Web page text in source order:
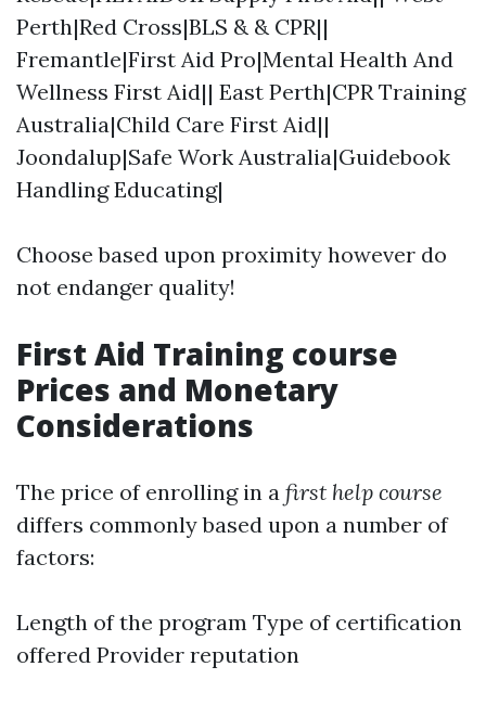
Perth|Red Cross|BLS & & CPR||
Fremantle|First Aid Pro|Mental Health And
Wellness First Aid|| East Perth|CPR Training
Australia|Child Care First Aid||
Joondalup|Safe Work Australia|Guidebook
Handling Educating|
Choose based upon proximity however do
not endanger quality!
First Aid Training course
Prices and Monetary
Considerations
The price of enrolling in a first help course
differs commonly based upon a number of
factors:
Length of the program Type of certification
offered Provider reputation